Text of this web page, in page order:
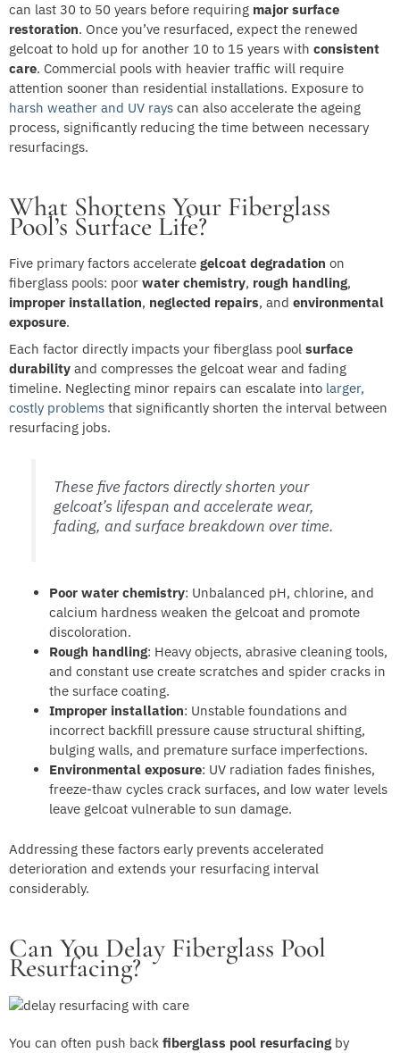
can last 30 to 50 years before requiring major surface
restoration. Once you’ve resurfaced, expect the renewed
gelcoat to hold up for another 10 to 15 years with consistent
care. Commercial pools with heavier traffic will require
attention sooner than residential installations. Exposure to
harsh weather and UV rays can also accelerate the ageing
process, significantly reducing the time between necessary
resurfacings.
What Shortens Your Fiberglass
Pool’s Surface Life?
Five primary factors accelerate gelcoat degradation on
fiberglass pools: poor water chemistry, rough handling,
improper installation, neglected repairs, and environmental
exposure.
Each factor directly impacts your fiberglass pool surface
durability and compresses the gelcoat wear and fading
timeline. Neglecting minor repairs can escalate into larger,
costly problems that significantly shorten the interval between
resurfacing jobs.
These five factors directly shorten your
gelcoat’s lifespan and accelerate wear,
fading, and surface breakdown over time.
Poor water chemistry: Unbalanced pH, chlorine, and
calcium hardness weaken the gelcoat and promote
discoloration.
Rough handling: Heavy objects, abrasive cleaning tools,
and constant use create scratches and spider cracks in
the surface coating.
Improper installation: Unstable foundations and
incorrect backfill pressure cause structural shifting,
bulging walls, and premature surface imperfections.
Environmental exposure: UV radiation fades finishes,
freeze-thaw cycles crack surfaces, and low water levels
leave gelcoat vulnerable to sun damage.
Addressing these factors early prevents accelerated
deterioration and extends your resurfacing interval
considerably.
Can You Delay Fiberglass Pool
Resurfacing?
You can often push back fiberglass pool resurfacingby